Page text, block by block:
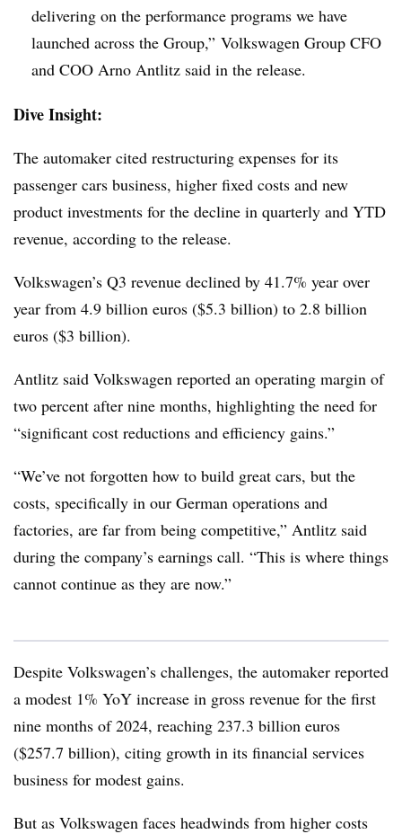
delivering on the performance programs we have
launched across the Group,” Volkswagen Group CFO
and COO Arno Antlitz said in the release.
Dive Insight:
The automaker cited restructuring expenses for its
passenger cars business, higher fixed costs and new
product investments for the decline in quarterly and YTD
revenue, according to the release.
Volkswagen’s Q3 revenue declined by 41.7% year over
year from 4.9 billion euros ($5.3 billion) to 2.8 billion
euros ($3 billion).
Antlitz said Volkswagen reported an operating margin of
two percent after nine months, highlighting the need for
“significant cost reductions and efficiency gains.”
“We’ve not forgotten how to build great cars, but the
costs, specifically in our German operations and
factories, are far from being competitive,” Antlitz said
during the company’s earnings call. “This is where things
cannot continue as they are now.”
Despite Volkswagen’s challenges, the automaker reported
a modest 1% YoY increase in gross revenue for the first
nine months of 2024, reaching 237.3 billion euros
($257.7 billion), citing growth in its financial services
business for modest gains.
But as Volkswagen faces headwinds from higher costs